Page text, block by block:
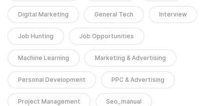
Digital Marketing General Tech Interview
Job Hunting Job Opportunities
Machine Learning Marketing & Advertising
Personal Development PPC & Advertising
Project Management Seo_manual